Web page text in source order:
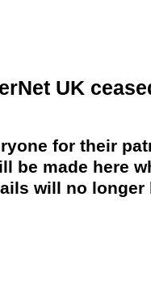
UK
for their
be made here
will no longer